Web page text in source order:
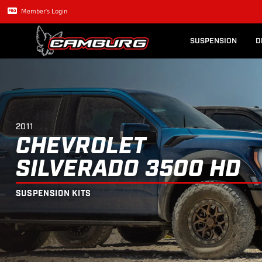
Member's Login
SUSPENSION
2011 CHEVROLET
2011
CHEVROLET
SILVERADO 3500 HD
SUSPENSION KITS